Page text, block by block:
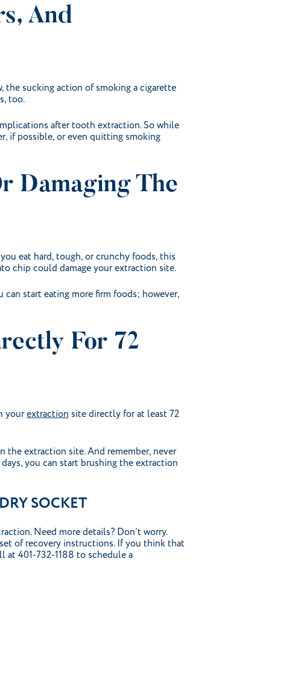
And
the sucking action of smoking a cigarette
too.
after tooth extraction. So while
if possible, or even quitting smoking
Damaging The
eat hard, tough, or crunchy foods, this
chip could damage your extraction site.
start eating more firm foods; however,
For 72
yourextraction site directly for at least 72
the extraction site. And remember, never
you can start brushing the extraction
SOCKET
Need more details? Don’t worry.
of recovery instructions. If you think that
at 401-732-1188 to schedule a